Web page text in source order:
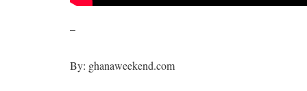
–
By: ghanaweekend.com